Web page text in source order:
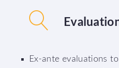
Ex-ante evaluations